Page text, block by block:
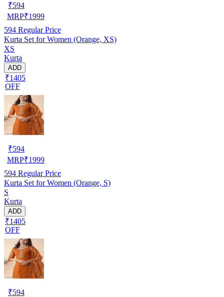
₹594
MRP₹1999
594 Regular Price
Kurta Set for Women (Orange, XS)
XS
Kurta
ADD
₹1405
OFF
₹594
MRP₹1999
594 Regular Price
Kurta Set for Women (Orange, S)
S
Kurta
ADD
₹1405
OFF
₹594